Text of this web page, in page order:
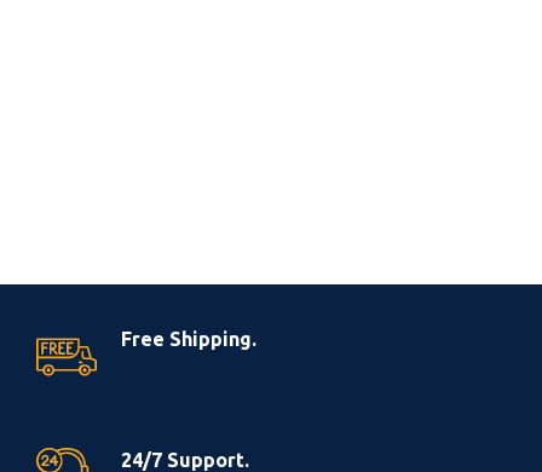
Free Shipping.
24/7 Support.